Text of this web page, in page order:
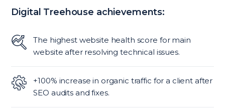
Digital Treehouse achievements:
The highest website health score for main
website after resolving technical issues.
+100% increase in organic traffic for a client after
SEO audits and fixes.